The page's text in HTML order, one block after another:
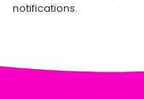
notifications.